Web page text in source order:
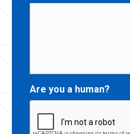
Are you a human?